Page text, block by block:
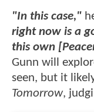
"In this case,"
right now is a
this own
Gunn will
seen, but it
Tomorrow,